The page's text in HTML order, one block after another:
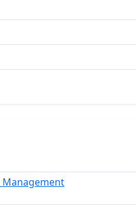
Management